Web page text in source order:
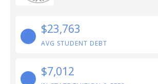
$23,763
AVG STUDENT DEBT
$7,012